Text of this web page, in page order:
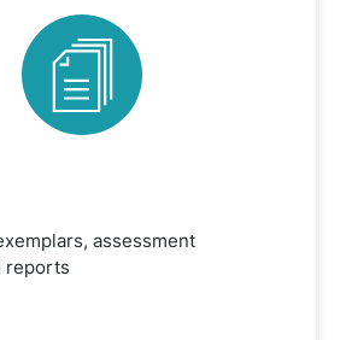
assessment
reports